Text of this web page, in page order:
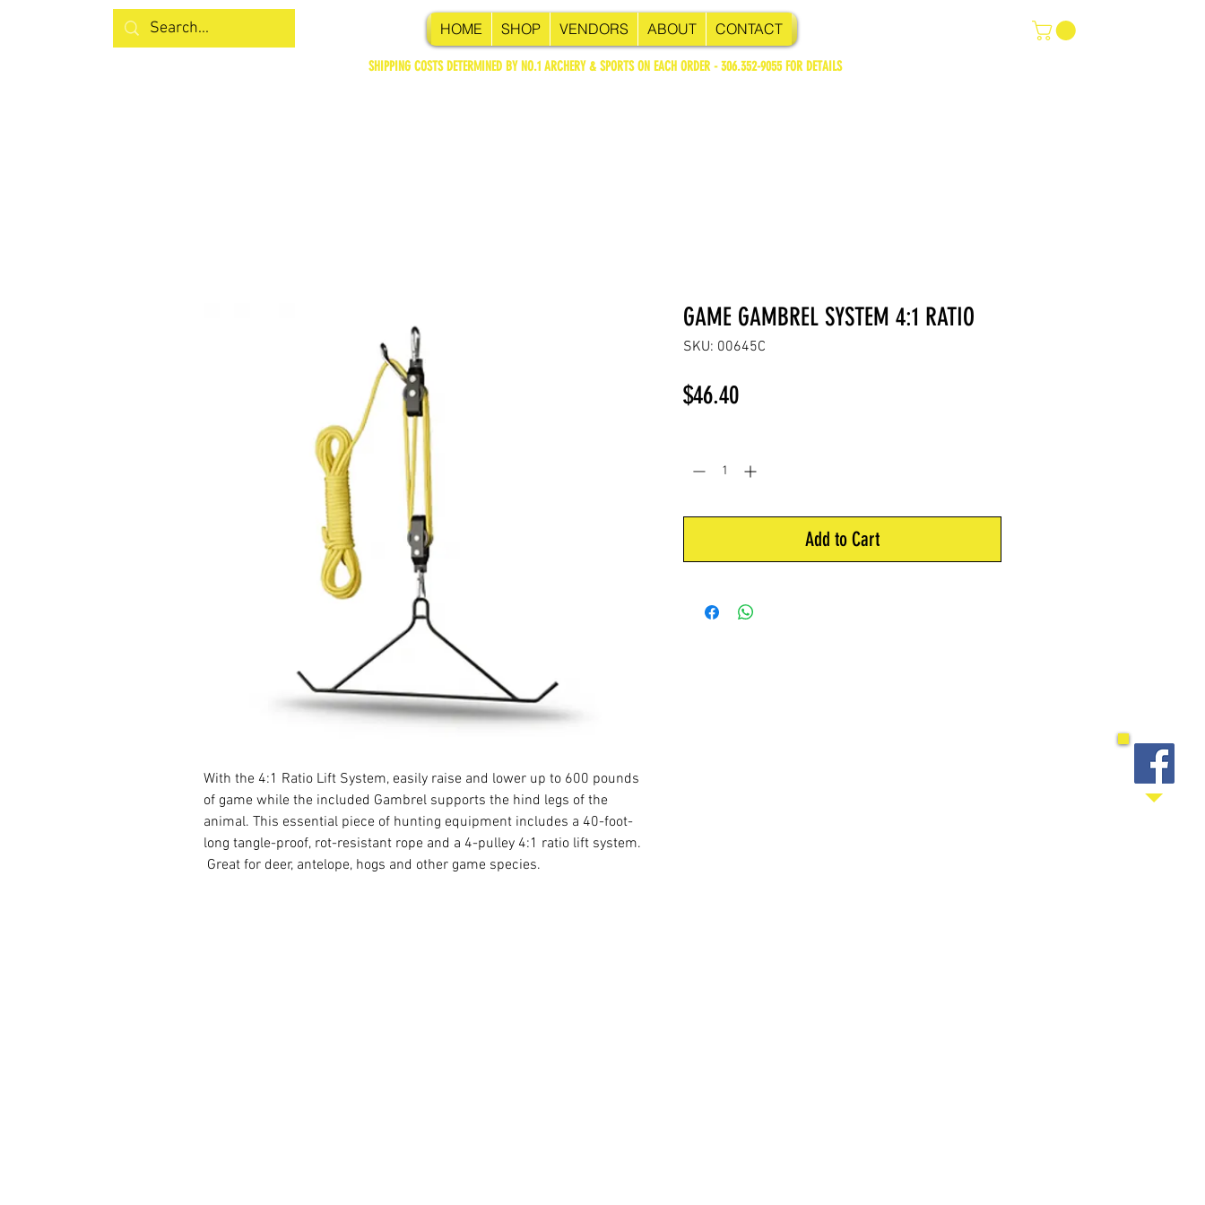
HOME SHOP VENDORS ABOUT CONTACT
SHIPPING COSTS DETERMINED BY NO.1 ARCHERY & SPORTS ON EACH ORDER - 306.352-9055 FOR DETAILS
With the 4:1 Ratio Lift System, easily raise and lower up to 600 pounds
of game while the included Gambrel supports the hind legs of the
animal. This essential piece of hunting equipment includes a 40-foot-
long tangle-proof, rot-resistant rope and a 4-pulley 4:1 ratio lift system.
Great for deer, antelope, hogs and other game species.
GAME GAMBREL SYSTEM 4:1 RATIO
SKU: 00645C
$46.40Price
Add to Cart